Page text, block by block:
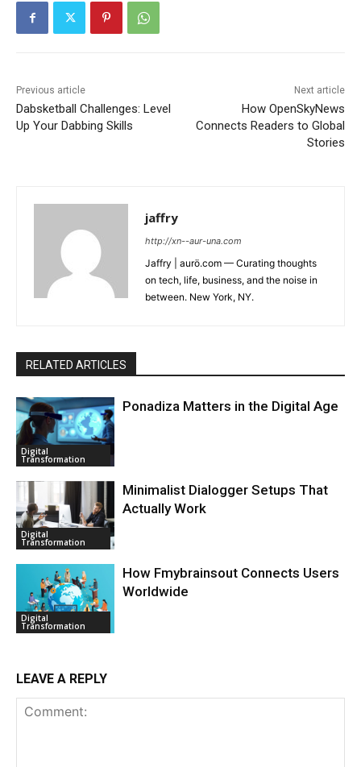
Previous article
Dabsketball Challenges: Level
Up Your Dabbing Skills
Next article
How OpenSkyNews
Connects Readers to Global
Stories
jaffry
http://xn--aur-una.com
Jaffry | aurö.com — Curating thoughts
on tech, life, business, and the noise in
between. New York, NY.
RELATED ARTICLES
Digital
Transformation
Ponadiza Matters in the Digital Age
Digital
Transformation
Minimalist Dialogger Setups That
Actually Work
Digital
Transformation
How Fmybrainsout Connects Users
Worldwide
LEAVE A REPLY